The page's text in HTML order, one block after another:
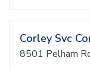
Corley Svc
8501 Pelham